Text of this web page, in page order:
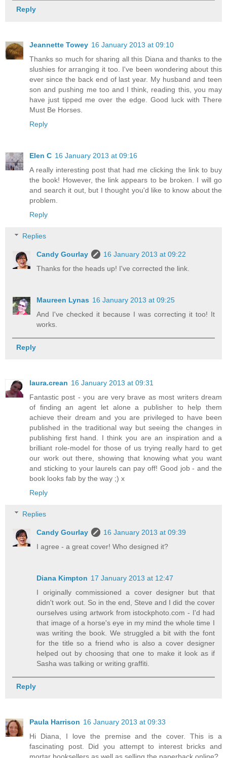
Reply
Jeannette Towey 16 January 2013 at 09:10
Thanks so much for sharing all this Diana and thanks to the
slushies for arranging it too. I've been wondering about this
ever since the back end of last year. My husband and teen
son and pushing me too and I think, reading this, you may
have just tipped me over the edge. Good luck with There
Must Be Horses.
Reply
Elen C 16 January 2013 at 09:16
A really interesting post that had me clicking the link to buy
the book! However, the link appears to be broken. I will go
and search it out, but I thought you'd like to know about the
problem.
Reply
Replies
Candy Gourlay
16 January 2013 at 09:22
Thanks for the heads up! I've corrected the link.
Maureen Lynas 16 January 2013 at 09:25
And I've checked it because I was correcting it too! It
works.
Reply
laura.crean 16 January 2013 at 09:31
Fantastic post - you are very brave as most writers dream
of finding an agent let alone a publisher to help them
achieve their dream and you are privileged to have been
published in the traditional way but seeing the changes in
publishing first hand. I think you are an inspiration and a
brilliant role-model for those of us trying really hard to get
our work out there, showing that knowing what you want
and sticking to your laurels can pay off! Good job - and the
book looks fab by the way ;) x
Reply
Replies
Candy Gourlay
16 January 2013 at 09:39
I agree - a great cover! Who designed it?
Diana Kimpton 17 January 2013 at 12:47
I originally commissioned a cover designer but that
didn't work out. So in the end, Steve and I did the cover
ourselves using artwork from istockphoto.com - I'd had
that image of a horse's eye in my mind the whole time I
was writing the book. We struggled a bit with the font
for the title so a friend who is also a cover designer
helped out by choosing that one to make it look as if
Sasha was talking or writing graffiti.
Reply
Paula Harrison 16 January 2013 at 09:33
Hi Diana, I love the premise and the cover. This is a
fascinating post. Did you attempt to interest bricks and
mortar booksellers as well as selling the paperback online?